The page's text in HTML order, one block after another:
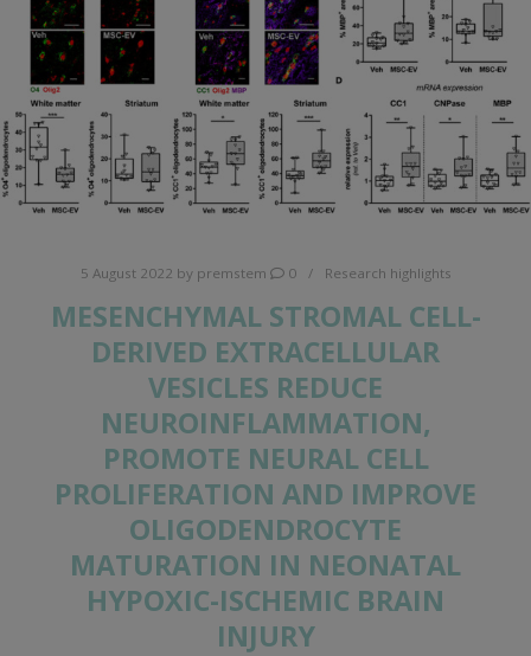
5 August 2022 by premstem 0 Research highlights
MESENCHYMAL STROMAL CELL-
DERIVED EXTRACELLULAR
VESICLES REDUCE
NEUROINFLAMMATION,
PROMOTE NEURAL CELL
PROLIFERATION AND IMPROVE
OLIGODENDROCYTE
MATURATION IN NEONATAL
HYPOXIC-ISCHEMIC BRAIN
INJURY